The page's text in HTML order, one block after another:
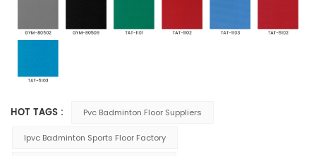
HOT TAGS : Pvc Badminton Floor Suppliers
Ipvc Badminton Sports Floor Factory